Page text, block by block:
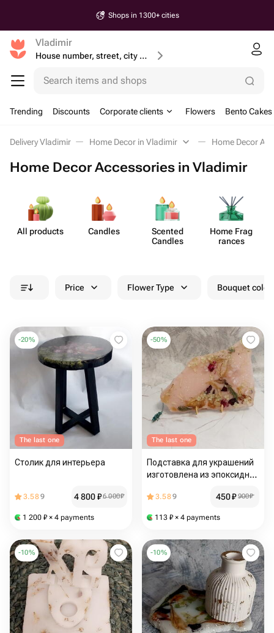
Shops in 1300+ cities
Vladimir
House number, street, city or postcode
Search items and shops
Trending Discounts Corporate clients Flowers Bento Cakes
Delivery Vladimir Home Decor in Vladimir Home Decor
Home Decor Accessories in Vladimir
All products Candles
Scented
Candles
Home Frag​
rances
Price Flower Type Bouquet
-20%
The last one
Столик для интерьера
3.589 4 800₽6 000₽
1 200 ₽ × 4 payments
-50%
The last one
Подставка для украшений
изготовлена из эпоксидной
3.589 450₽ 900₽
113 ₽ × 4 payments
-10% -10%